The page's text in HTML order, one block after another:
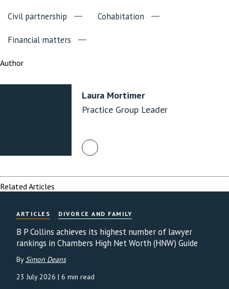
Civil partnership Cohabitation
Financial matters
Author
Laura Mortimer
Practice Group Leader
Related Articles
ARTICLES DIVORCE AND FAMILY
B P Collins achieves its highest number of lawyer
rankings in Chambers High Net Worth (HNW) Guide
By Simon Deans
23 July 2026 | 6 min read